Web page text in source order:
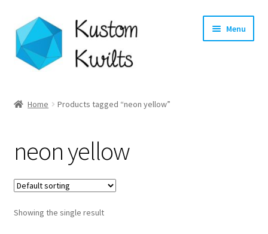
Skip
to
navigation
Skip
to
content
Menu
Shop
Longarm Quilting Services
Workshops
Home Products tagged “neon yellow”
neon yellow
Showing the single result